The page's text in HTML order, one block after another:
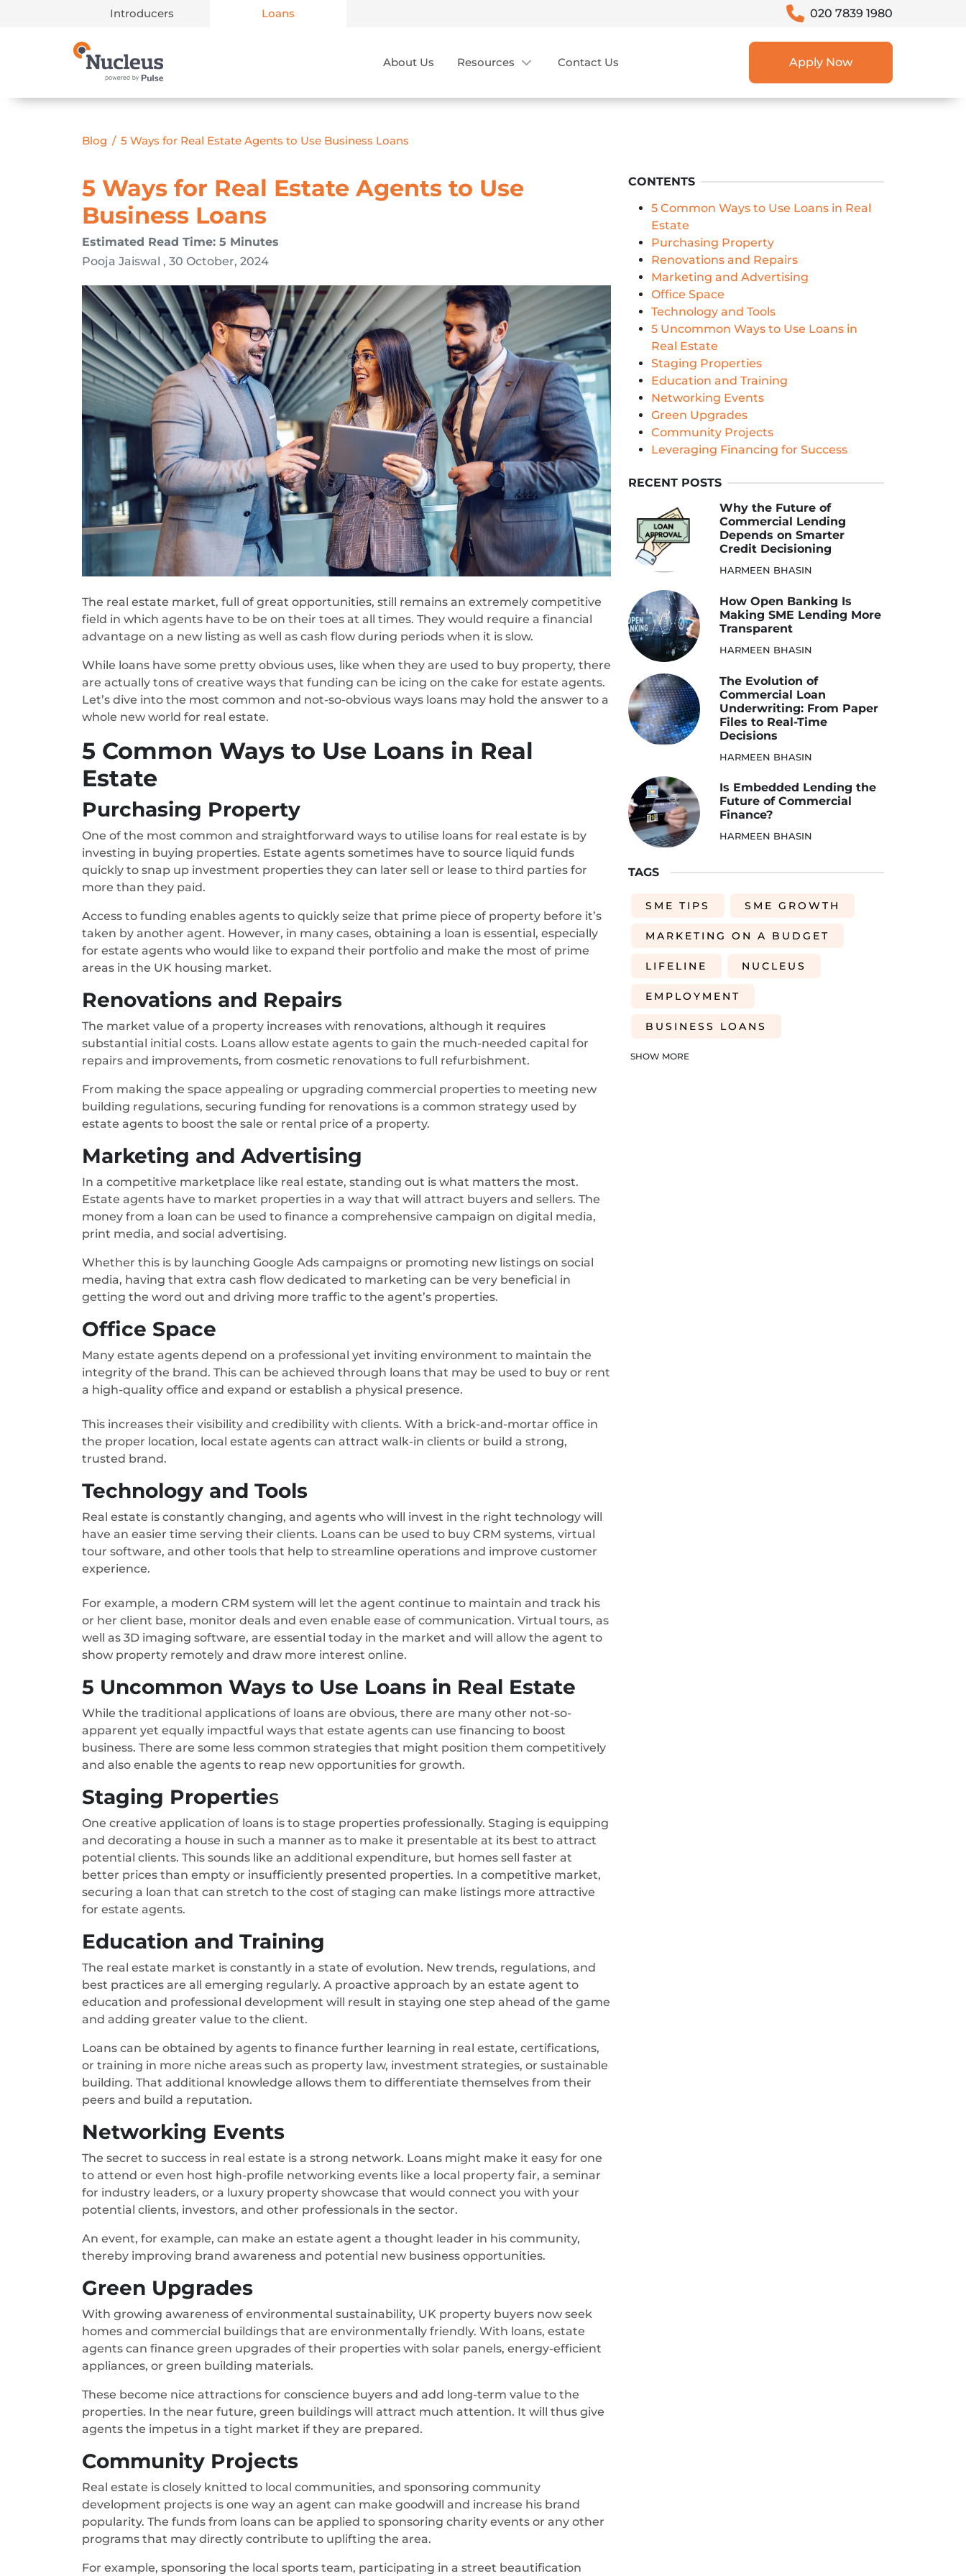
Introducers Loans 020 7839 1980
Main Navigation About Us Resources Contact Us Apply Now
Blog / 5 Ways for Real Estate Agents to Use Business Loans
5 Ways for Real Estate Agents to Use
Business Loans
Estimated Read Time: 5 Minutes
Pooja Jaiswal , 30 October, 2024
The real estate market, full of great opportunities, still remains an extremely competitive
field in which agents have to be on their toes at all times. They would require a financial
advantage on a new listing as well as cash flow during periods when it is slow.
While loans have some pretty obvious uses, like when they are used to buy property, there
are actually tons of creative ways that funding can be icing on the cake for estate agents.
Let’s dive into the most common and not-so-obvious ways loans may hold the answer to a
whole new world for real estate.
5 Common Ways to Use Loans in Real
Estate
Purchasing Property
One of the most common and straightforward ways to utilise loans for real estate is by
investing in buying properties. Estate agents sometimes have to source liquid funds
quickly to snap up investment properties they can later sell or lease to third parties for
more than they paid.
Access to funding enables agents to quickly seize that prime piece of property before it’s
taken by another agent. However, in many cases, obtaining a loan is essential, especially
for estate agents who would like to expand their portfolio and make the most of prime
areas in the UK housing market.
Renovations and Repairs
The market value of a property increases with renovations, although it requires
substantial initial costs. Loans allow estate agents to gain the much-needed capital for
repairs and improvements, from cosmetic renovations to full refurbishment.
From making the space appealing or upgrading commercial properties to meeting new
building regulations, securing funding for renovations is a common strategy used by
estate agents to boost the sale or rental price of a property.
Marketing and Advertising
In a competitive marketplace like real estate, standing out is what matters the most.
Estate agents have to market properties in a way that will attract buyers and sellers. The
money from a loan can be used to finance a comprehensive campaign on digital media,
print media, and social advertising.
Whether this is by launching Google Ads campaigns or promoting new listings on social
media, having that extra cash flow dedicated to marketing can be very beneficial in
getting the word out and driving more traffic to the agent’s properties.
Office Space
Many estate agents depend on a professional yet inviting environment to maintain the
integrity of the brand. This can be achieved through loans that may be used to buy or rent
a high-quality office and expand or establish a physical presence.
This increases their visibility and credibility with clients. With a brick-and-mortar office in
the proper location, local estate agents can attract walk-in clients or build a strong,
trusted brand.
Technology and Tools
Real estate is constantly changing, and agents who will invest in the right technology will
have an easier time serving their clients. Loans can be used to buy CRM systems, virtual
tour software, and other tools that help to streamline operations and improve customer
experience.
For example, a modern CRM system will let the agent continue to maintain and track his
or her client base, monitor deals and even enable ease of communication. Virtual tours, as
well as 3D imaging software, are essential today in the market and will allow the agent to
show property remotely and draw more interest online.
5 Uncommon Ways to Use Loans in Real Estate
While the traditional applications of loans are obvious, there are many other not-so-
apparent yet equally impactful ways that estate agents can use financing to boost
business. There are some less common strategies that might position them competitively
and also enable the agents to reap new opportunities for growth.
Staging Properties
One creative application of loans is to stage properties professionally. Staging is equipping
and decorating a house in such a manner as to make it presentable at its best to attract
potential clients. This sounds like an additional expenditure, but homes sell faster at
better prices than empty or insufficiently presented properties. In a competitive market,
securing a loan that can stretch to the cost of staging can make listings more attractive
for estate agents.
Education and Training
The real estate market is constantly in a state of evolution. New trends, regulations, and
best practices are all emerging regularly. A proactive approach by an estate agent to
education and professional development will result in staying one step ahead of the game
and adding greater value to the client.
Loans can be obtained by agents to finance further learning in real estate, certifications,
or training in more niche areas such as property law, investment strategies, or sustainable
building. That additional knowledge allows them to differentiate themselves from their
peers and build a reputation.
Networking Events
The secret to success in real estate is a strong network. Loans might make it easy for one
to attend or even host high-profile networking events like a local property fair, a seminar
for industry leaders, or a luxury property showcase that would connect you with your
potential clients, investors, and other professionals in the sector.
An event, for example, can make an estate agent a thought leader in his community,
thereby improving brand awareness and potential new business opportunities.
Green Upgrades
With growing awareness of environmental sustainability, UK property buyers now seek
homes and commercial buildings that are environmentally friendly. With loans, estate
agents can finance green upgrades of their properties with solar panels, energy-efficient
appliances, or green building materials.
These become nice attractions for conscience buyers and add long-term value to the
properties. In the near future, green buildings will attract much attention. It will thus give
agents the impetus in a tight market if they are prepared.
Community Projects
Real estate is closely knitted to local communities, and sponsoring community
development projects is one way an agent can make goodwill and increase his brand
popularity. The funds from loans can be applied to sponsoring charity events or any other
programs that may directly contribute to uplifting the area.
For example, sponsoring the local sports team, participating in a street beautification
CONTENTS
5 Common Ways to Use Loans in Real
Estate
Purchasing Property
Renovations and Repairs
Marketing and Advertising
Office Space
Technology and Tools
5 Uncommon Ways to Use Loans in
Real Estate
Staging Properties
Education and Training
Networking Events
Green Upgrades
Community Projects
Leveraging Financing for Success
RECENT POSTS
Why the Future of
Commercial Lending
Depends on Smarter
Credit Decisioning
HARMEEN BHASIN
How Open Banking Is
Making SME Lending More
Transparent
HARMEEN BHASIN
The Evolution of
Commercial Loan
Underwriting: From Paper
Files to Real-Time
Decisions
HARMEEN BHASIN
Is Embedded Lending the
Future of Commercial
Finance?
HARMEEN BHASIN
TAGS
SME TIPS SME GROWTH
MARKETING ON A BUDGET
LIFELINE NUCLEUS
EMPLOYMENT
BUSINESS LOANS
WOMEN IN BUSINESS
SHOW MORE